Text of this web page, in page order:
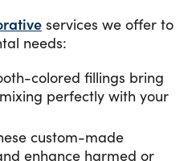
services we offer to
needs:
colored fillings bring
perfectly with your
custom-made
enhance harmed or